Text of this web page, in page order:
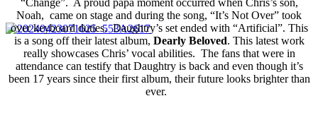
Noah, came on stage and during the song, “It’s Not Over” took
over keyboard duties. Daughtry’s set ended with “Artificial”. This
is a song off their latest album, Dearly Beloved. This latest work
really showcases Chris’ vocal abilities. The fans that were in
attendance can testify that Daughtry is back and even though it’s
been 17 years since their first album, their future looks brighter than
ever.